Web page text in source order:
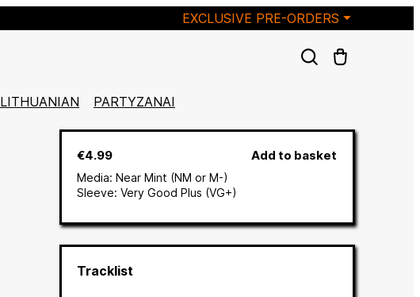
EXCLUSIVE PRE-ORDERS
LITHUANIAN PARTYZANAI
€4.99 Add to basket
Media:Near Mint (NM or M-)
Sleeve:Very Good Plus (VG+)